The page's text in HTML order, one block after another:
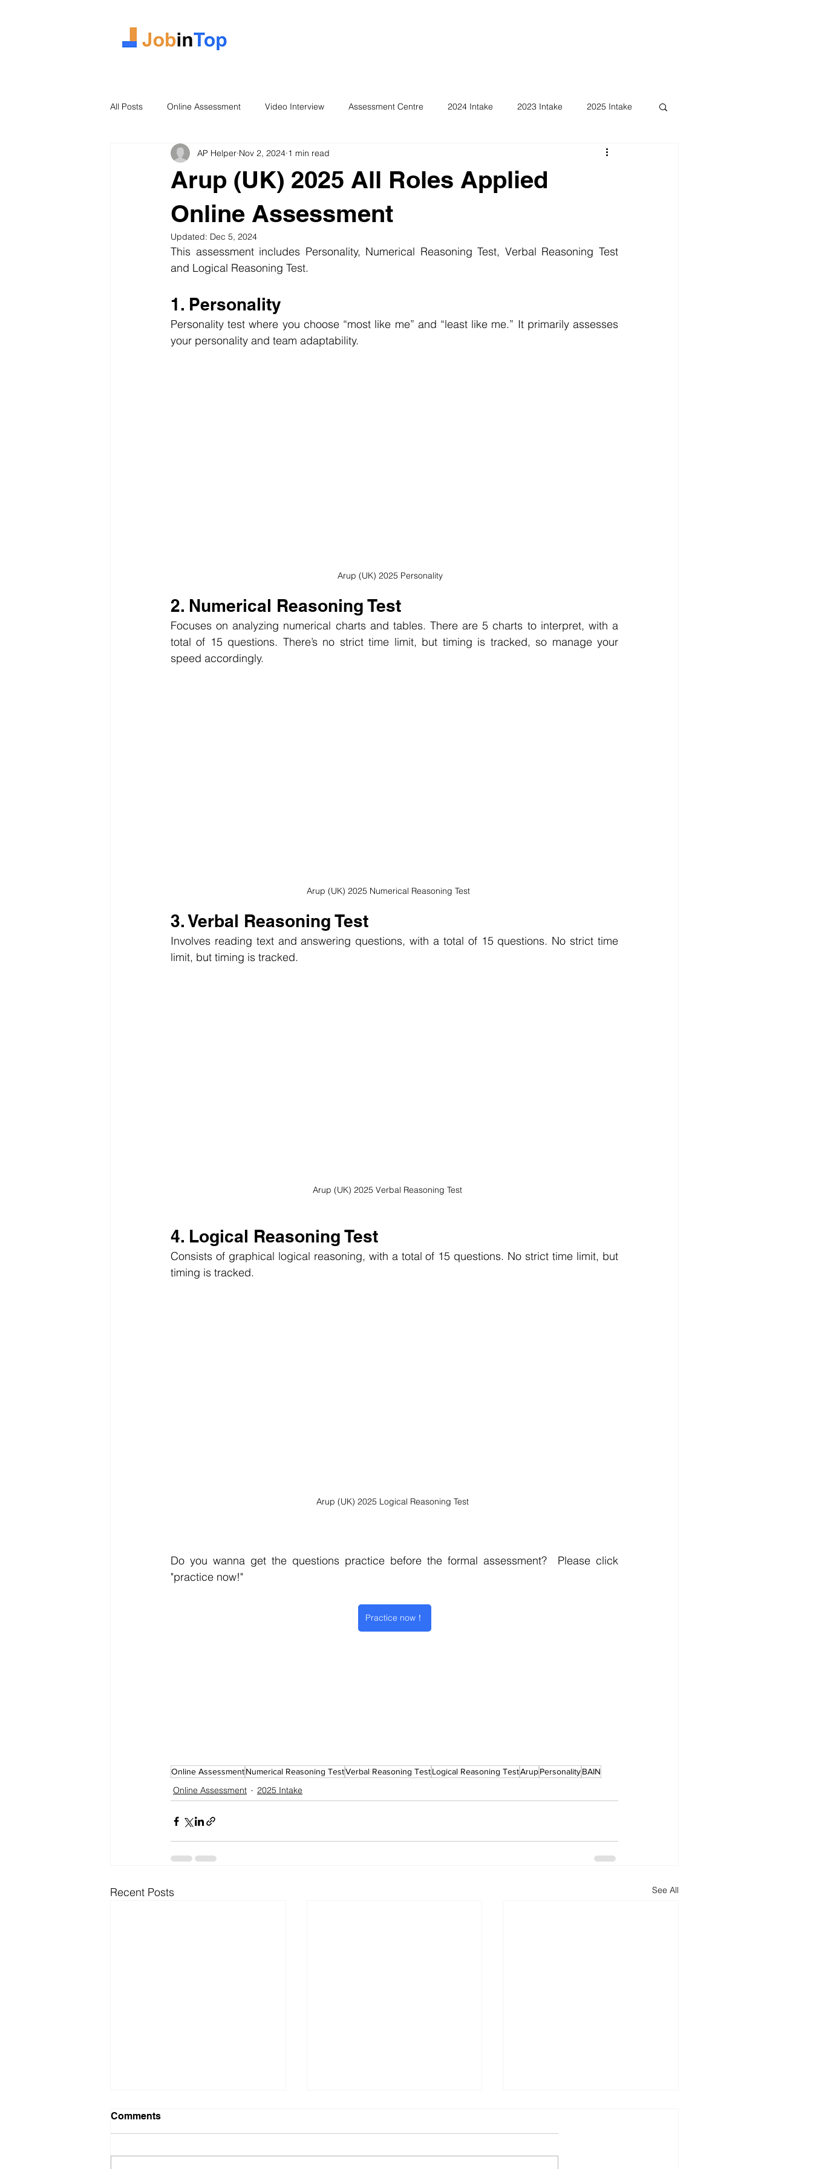
All Posts Online Assessment Video Interview Assessment Centre 2024 Intake 2023 Intake 2025 Intake
Case Study 2026 Intake
Arup (UK) 2025 All Roles Applied
Online Assessment
AP Helper Nov 2, 2024 1 min read
Updated: Dec 5, 2024
This assessment includes Personality, Numerical Reasoning Test, Verbal Reasoning Test
and Logical Reasoning Test.
1. Personality
Personality test where you choose “most like me” and “least like me.” It primarily assesses
your personality and team adaptability.
Arup (UK) 2025 Personality
2. Numerical Reasoning Test
Focuses on analyzing numerical charts and tables. There are 5 charts to interpret, with a
total of 15 questions. There’s no strict time limit, but timing is tracked, so manage your
speed accordingly.
Arup (UK) 2025 Numerical Reasoning Test
3. Verbal Reasoning Test
Involves reading text and answering questions, with a total of 15 questions. No strict time
limit, but timing is tracked.
Arup (UK) 2025 Verbal Reasoning Test
4. Logical Reasoning Test
Consists of graphical logical reasoning, with a total of 15 questions. No strict time limit, but
timing is tracked.
Arup (UK) 2025 Logical Reasoning Test
Do you wanna get the questions practice before the formal assessment? Please click
"practice now!"
Practice now！
Online AssessmentNumerical Reasoning TestVerbal Reasoning TestLogical Reasoning TestArupPersonalityBAIN
Online Assessment 2025 Intake
Recent Posts See All
Comments